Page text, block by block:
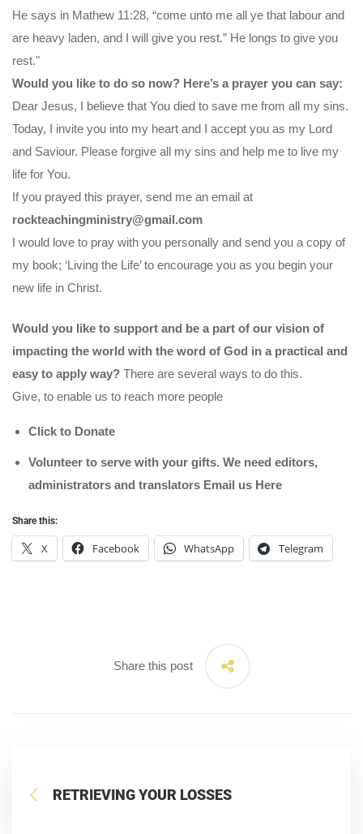
He says in Mathew 11:28, “come unto me all ye that labour and
are heavy laden, and I will give you rest.” He longs to give you
rest."
Would you like to do so now? Here’s a prayer you can say:
Dear Jesus, I believe that You died to save me from all my sins.
Today, I invite you into my heart and I accept you as my Lord
and Saviour. Please forgive all my sins and help me to live my
life for You.
If you prayed this prayer, send me an email at
rockteachingministry@gmail.com
I would love to pray with you personally and send you a copy of
my book; ‘Living the Life’ to encourage you as you begin your
new life in Christ.
Would you like to support and be a part of our vision of
impacting the world with the word of God in a practical and
easy to apply way? There are several ways to do this.
Give, to enable us to reach more people
Click to Donate
Volunteer to serve with your gifts. We need editors,
administrators and translators Email us Here
Share this:
X Facebook WhatsApp Telegram
Share this post
RETRIEVING YOUR LOSSES